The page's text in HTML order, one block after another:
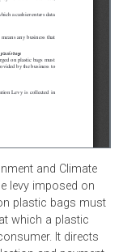
and Climate